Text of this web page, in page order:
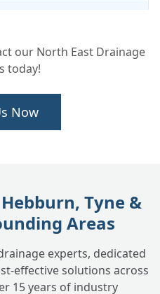
pipe once the
to find and fix a
in finding and
our North East Drainage
today!
Now
Tyne &
Areas
experts, dedicated
effective solutions across
15 years of industry